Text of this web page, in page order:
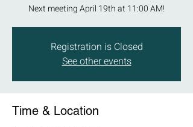
Next meeting April 19th at 11:00 AM!
Registration is Closed
See other events
Time & Location